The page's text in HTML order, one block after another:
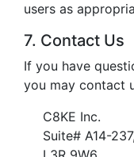
users as
7. Contact Us
If you have
you may contact
C8KE Inc.
Suite# A14-